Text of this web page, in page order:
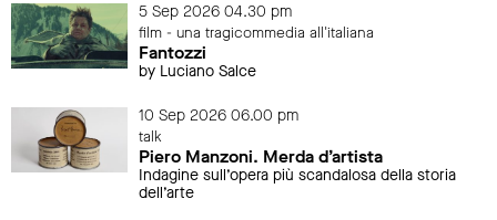
5 Sep 2026 04.30 pm
film - una tragicommedia all'italiana
Fantozzi
by Luciano Salce
10 Sep 2026 06.00 pm
talk
Piero Manzoni. Merda d’artista
Indagine sull’opera più scandalosa della storia
dell’arte